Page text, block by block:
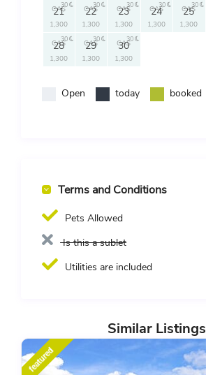
21
CA$
1,300
30 22
CA$
1,300
30 23
CA$
1,300
30 24
CA$
1,300
30 25
CA$
1,300
30
28
CA$
1,300
30 29
CA$
1,300
30 30
CA$
1,300
30
Open today booked
Terms and Conditions
Pets Allowed
Is this a sublet
Utilities are included
Similar Listings
featured